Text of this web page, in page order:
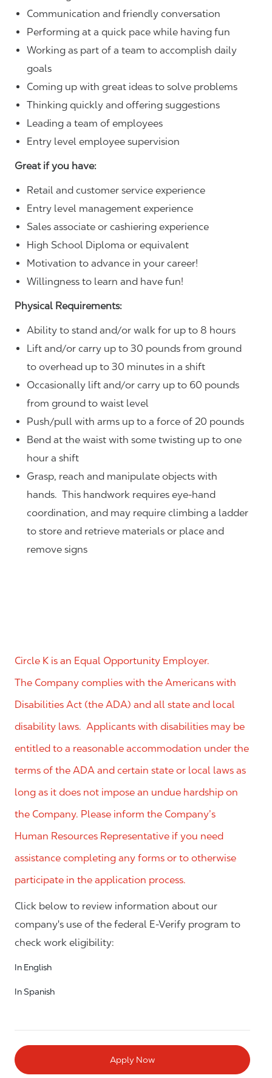
Communication and friendly conversation
Performing at a quick pace while having fun
Working as part of a team to accomplish daily
goals
Coming up with great ideas to solve problems
Thinking quickly and offering suggestions
Leading a team of employees
Entry level employee supervision
Great if you have:
Retail and customer service experience
Entry level management experience
Sales associate or cashiering experience
High School Diploma or equivalent
Motivation to advance in your career!
Willingness to learn and have fun!
Physical Requirements:
Ability to stand and/or walk for up to 8 hours
Lift and/or carry up to 30 pounds from ground
to overhead up to 30 minutes in a shift
Occasionally lift and/or carry up to 60 pounds
from ground to waist level
Push/pull with arms up to a force of 20 pounds
Bend at the waist with some twisting up to one
hour a shift
Grasp, reach and manipulate objects with
hands. This handwork requires eye-hand
coordination, and may require climbing a ladder
to store and retrieve materials or place and
remove signs
Circle K is an Equal Opportunity Employer.
The Company complies with the Americans with
Disabilities Act (the ADA) and all state and local
disability laws. Applicants with disabilities may be
entitled to a reasonable accommodation under the
terms of the ADA and certain state or local laws as
long as it does not impose an undue hardship on
the Company. Please inform the Company’s
Human Resources Representative if you need
assistance completing any forms or to otherwise
participate in the application process.
Click below to review information about our
company's use of the federal E-Verify program to
check work eligibility:
In English
In Spanish
Apply Now